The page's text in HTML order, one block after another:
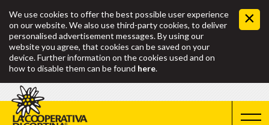
We use cookies to offer the best possible user experience
on our website. We also use third-party cookies, to deliver
personalised advertisement messages. By using our
website you agree, that cookies can be saved on your
device. Further information on the cookies used and on
how to disable them can be found here.